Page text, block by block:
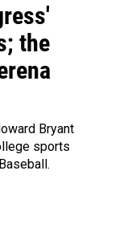
the
Bryant
sports